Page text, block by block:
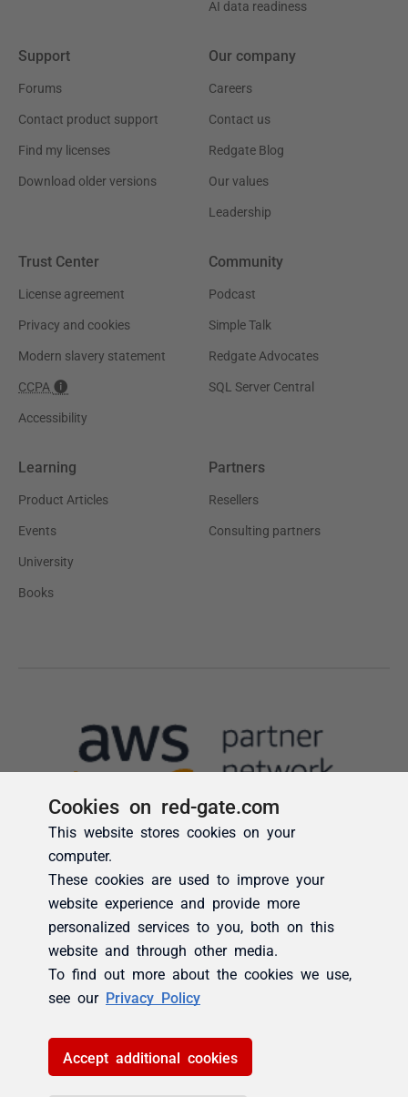
Cookies on red-gate.com
This website stores cookies on your
computer.
These cookies are used to improve your
website experience and provide more
personalized services to you, both on this
website and through other media.
To find out more about the cookies we use,
see our Privacy Policy
Accept additional cookies